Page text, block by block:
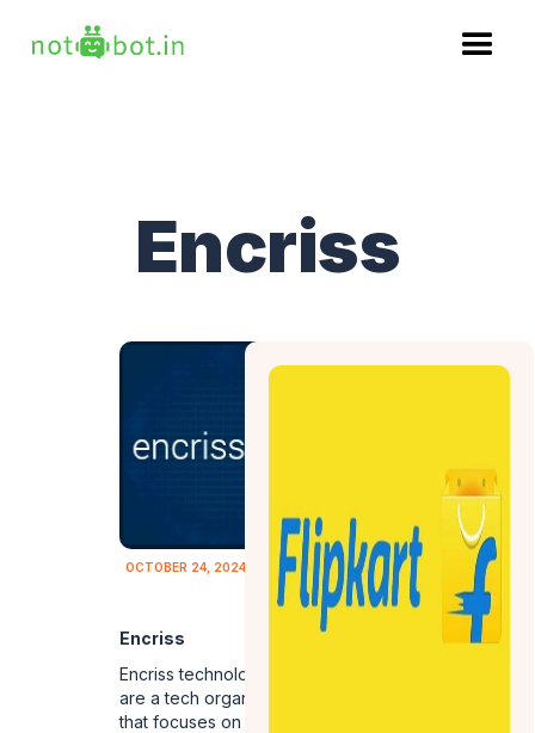
Encriss
OCTOBER 24, 2024
Encriss
Encriss technologies
are a tech organization
that focuses on